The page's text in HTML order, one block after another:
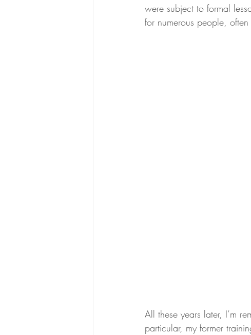
were subject to formal
for numerous people,
All these years later, I’m
particular, my former